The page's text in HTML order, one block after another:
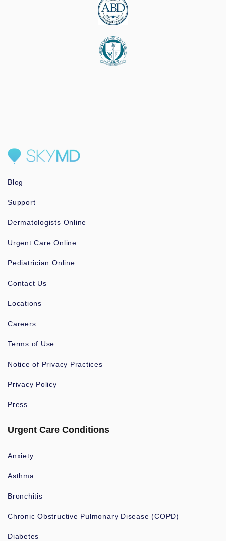
Blog
Support
Dermatologists Online
Urgent Care Online
Pediatrician Online
Contact Us
Locations
Careers
Terms of Use
Notice of Privacy Practices
Privacy Policy
Press
Urgent Care Conditions
Anxiety
Asthma
Bronchitis
Chronic Obstructive Pulmonary Disease (COPD)
Diabetes